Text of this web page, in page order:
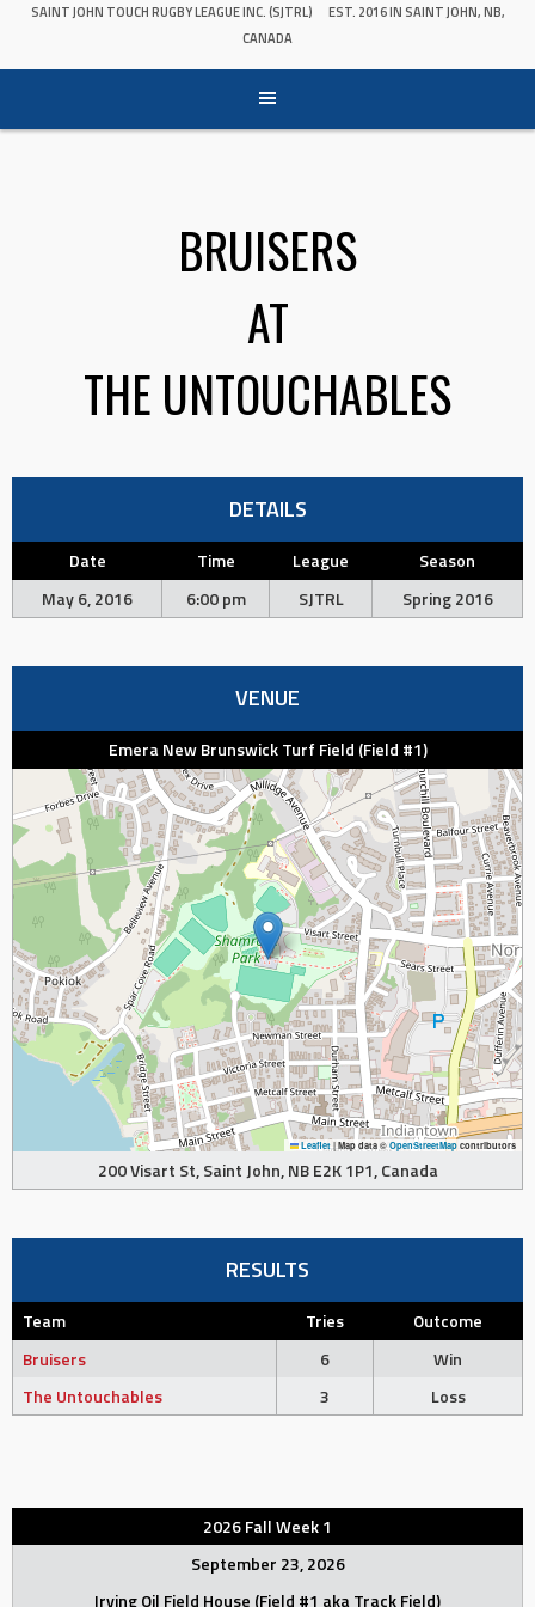
SAINT JOHN TOUCH RUGBY LEAGUE INC. (SJTRL)
EST. 2016 IN SAINT JOHN, NB,
CANADA
BRUISERS
AT
THE UNTOUCHABLES
DETAILS
Date Time League
Season
May 6, 2016
6:00 pm SJTRL Spring 2016
VENUE
Emera New Brunswick Turf Field (Field #1)
Leaflet | Map data © OpenStreetMap contributors
200 Visart St, Saint John, NB E2K 1P1, Canada
RESULTS
Team Tries
Outcome
Bruisers
6
Win
The Untouchables
3 Loss
2026 Fall Week 1
September 23, 2026
Irving Oil Field House (Field #1 aka Track Field)